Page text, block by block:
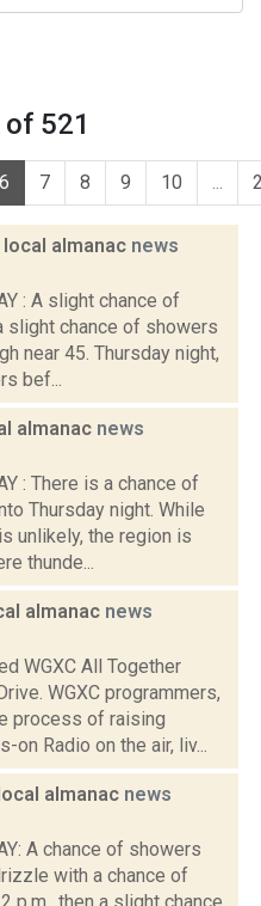
of 521
6 7 8 9 10 ...
local almanac news
: A slight chance of
slight chance of showers
near 45. Thursday night,
bef...
almanac news
: There is a chance of
Thursday night. While
unlikely, the region is
thunde...
almanac news
WGXC All Together
WGXC programmers,
process of raising
on Radio on the air, liv...
almanac news
A chance of showers
with a chance of